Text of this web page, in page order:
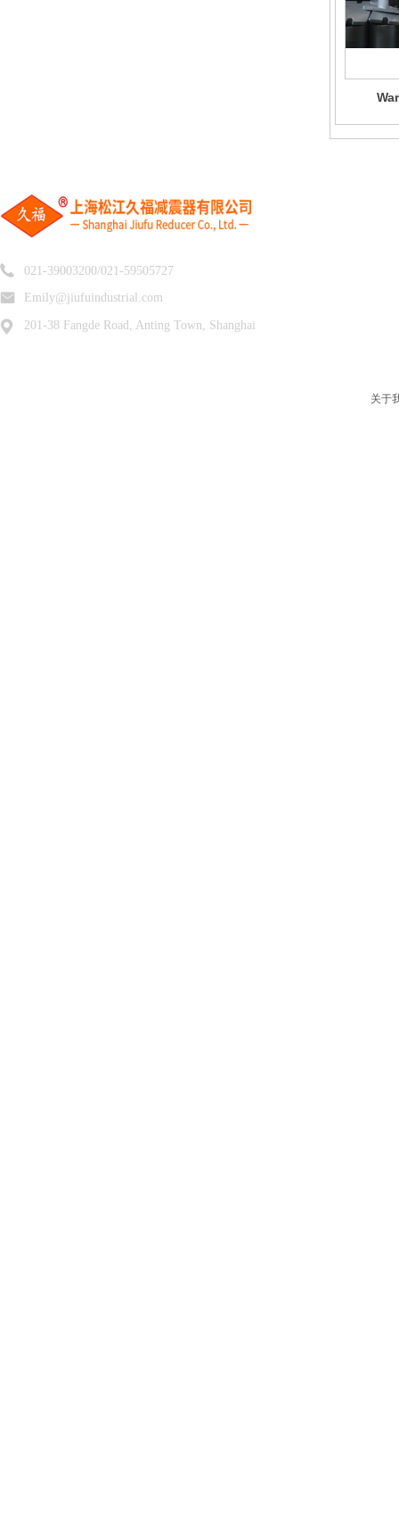
021-39003200/021-59505727
Emily@jiufuindustrial.com
201-38 Fangde Road, Anting Town, Shanghai
关于